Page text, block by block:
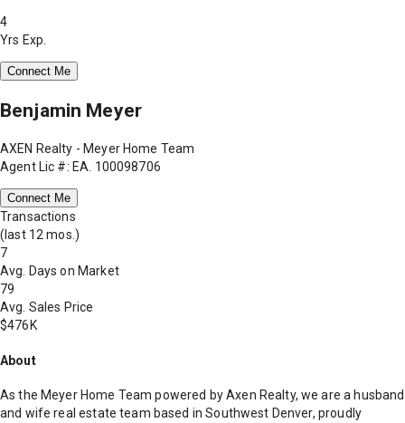
4
Yrs Exp.
Connect Me
Benjamin Meyer
AXEN Realty - Meyer Home Team
Agent Lic #: EA. 100098706
Connect Me
Transactions
(last 12 mos.)
7
Avg. Days on Market
79
Avg. Sales Price
$476K
About
As the Meyer Home Team powered by Axen Realty, we are a husband
and wife real estate team based in Southwest Denver, proudly